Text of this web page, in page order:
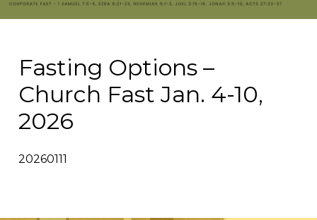
Fasting Options –
Church Fast Jan. 4-10,
2026
20260111